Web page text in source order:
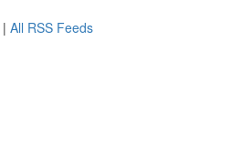
| All RSS Feeds